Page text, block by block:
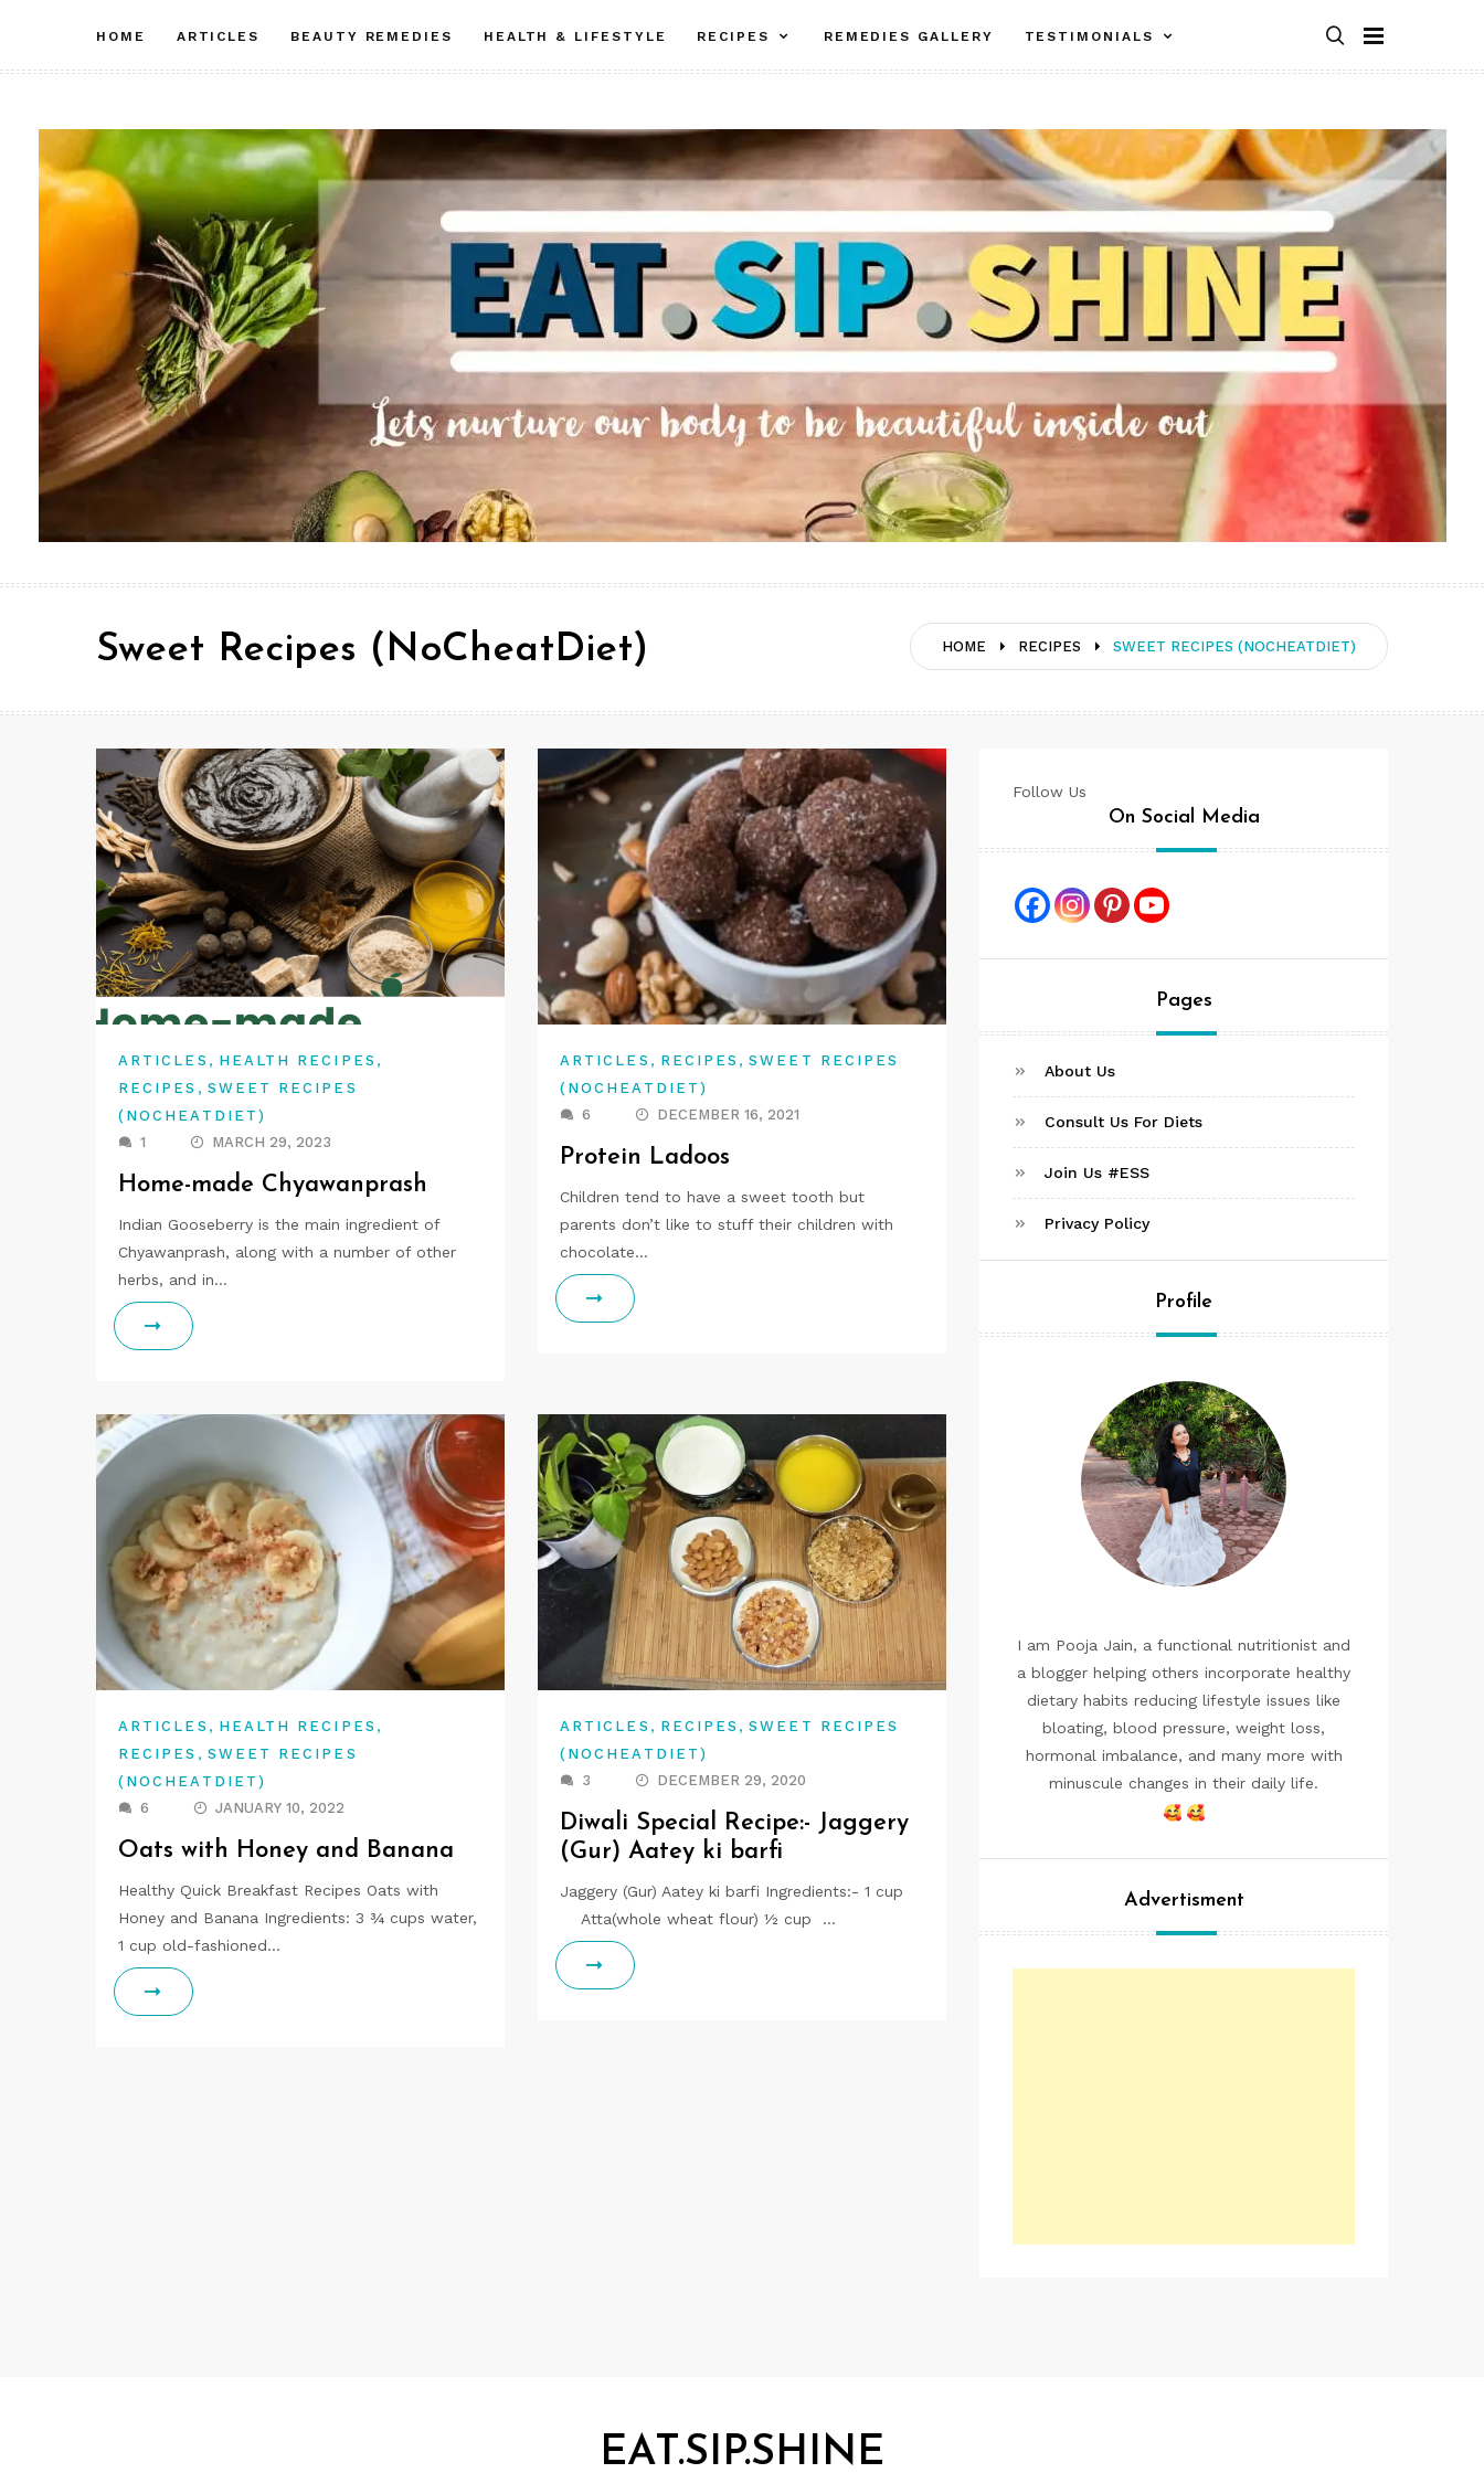
content
HOME ARTICLES BEAUTY REMEDIES HEALTH & LIFESTYLE RECIPES REMEDIES GALLERY TESTIMONIALS
HOME RECIPES SWEET RECIPES (NOCHEATDIET)
Sweet Recipes (NoCheatDiet)
ARTICLES , HEALTH RECIPES ,
RECIPES , SWEET RECIPES
(NOCHEATDIET)
1
MARCH 29, 2023
Home-made Chyawanprash
Indian Gooseberry is the main ingredient of
Chyawanprash, along with a number of other
herbs, and in…
ARTICLES , RECIPES ,SWEET RECIPES
(NOCHEATDIET)
6
DECEMBER 16, 2021
Protein Ladoos
Children tend to have a sweet tooth but
parents don’t like to stuff their children with
chocolate…
ARTICLES , HEALTH RECIPES ,
RECIPES , SWEET RECIPES
(NOCHEATDIET)
6
JANUARY 10, 2022
Oats with Honey and Banana
Healthy Quick Breakfast Recipes Oats with
Honey and Banana Ingredients: 3 ¾ cups water,
1 cup old-fashioned…
ARTICLES , RECIPES ,SWEET RECIPES
(NOCHEATDIET)
3
DECEMBER 29, 2020
Diwali Special Recipe:- Jaggery
(Gur) Aatey ki barfi
Jaggery (Gur) Aatey ki barfi Ingredients:- 1 cup
Atta(whole wheat flour) ½ cup …
Follow Us
On Social Media
Pages
About Us
Consult Us For Diets
Join Us #ESS
Privacy Policy
Profile
I am Pooja Jain, a functional nutritionist and
a blogger helping others incorporate healthy
dietary habits reducing lifestyle issues like
bloating, blood pressure, weight loss,
hormonal imbalance, and many more with
minuscule changes in their daily life.
Advertisment
EAT.SIP.SHINE